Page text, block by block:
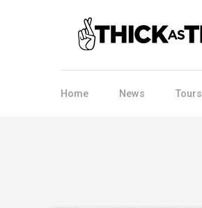
Home News Tours